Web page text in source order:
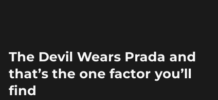
The Devil Wears Prada and
that’s the one factor you’ll
find